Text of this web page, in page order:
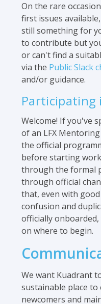
On the rare
first issues
still something for
to contribute but
or can't find a
via the Public Slack
and/or guidance.
Participating
Welcome! If you've
of an LFX
the official
before starting
through the formal
through official
that, even with
confusion and
officially
on where to begin.
We want Kuadrant
sustainable place
newcomers and